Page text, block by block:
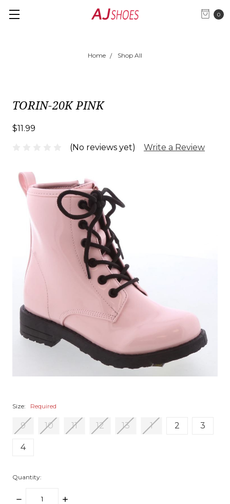
0
Home Shop All
TORIN-20K PINK
$11.99
(No reviews yet)
Write a Review
Size: Required
9 10 11 12 13 1 2 3
4
Quantity:
DECREASE
INCREASE